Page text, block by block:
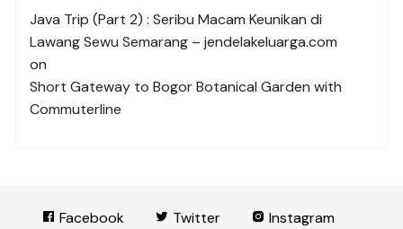
Java Trip (Part 2) : Seribu Macam Keunikan di
Lawang Sewu Semarang – jendelakeluarga.com
on
Short Gateway to Bogor Botanical Garden with
Commuterline
Facebook Twitter
Instagram